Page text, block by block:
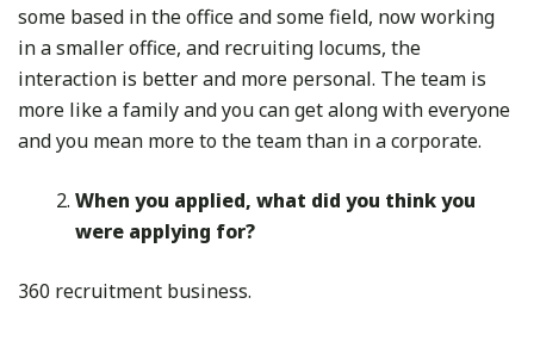
some based in the office and some field, now working
in a smaller office, and recruiting locums, the
interaction is better and more personal. The team is
more like a family and you can get along with everyone
and you mean more to the team than in a corporate.
When you applied, what did you think you
were applying for?
360 recruitment business.